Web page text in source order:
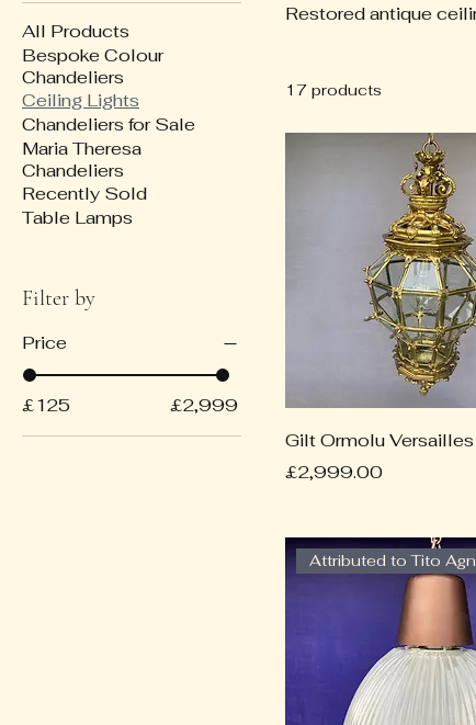
All Products
Bespoke Colour
Chandeliers
Ceiling Lights
Chandeliers for Sale
Maria Theresa
Chandeliers
Recently Sold
Table Lamps
Filter by
Price
£125 £2,999
Restored antique
17 products
Gilt Ormolu
Price
£2,999.00
Attributed to Tito